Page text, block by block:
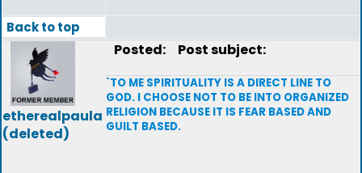
Back to top
etherealpaula
(deleted)
Posted: Post subject:
`TO ME SPIRITUALITY IS A DIRECT LINE TO
GOD. I CHOOSE NOT TO BE INTO ORGANIZED
RELIGION BECAUSE IT IS FEAR BASED AND
GUILT BASED.